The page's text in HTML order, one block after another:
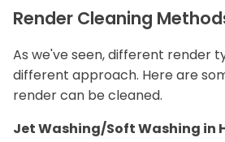
Render Cleaning
As we've seen, different render
different approach. Here are
render can be cleaned.
Jet Washing/Soft Washing in